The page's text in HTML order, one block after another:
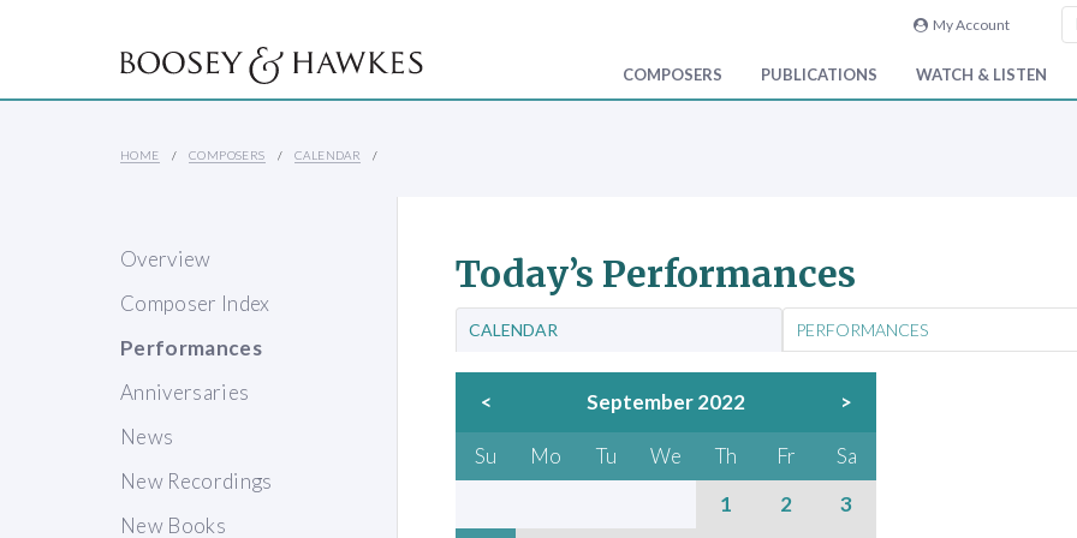
My Account
COMPOSERS PUBLICATIONS WATCH & LISTEN
HOME COMPOSERS CALENDAR
Overview
Composer Index
Performances
Anniversaries
News
New Recordings
New Books
Today’s Performances
CALENDAR PERFORMANCES
< September 2022 >
Su Mo Tu We Th Fr
Sa
1
2
3